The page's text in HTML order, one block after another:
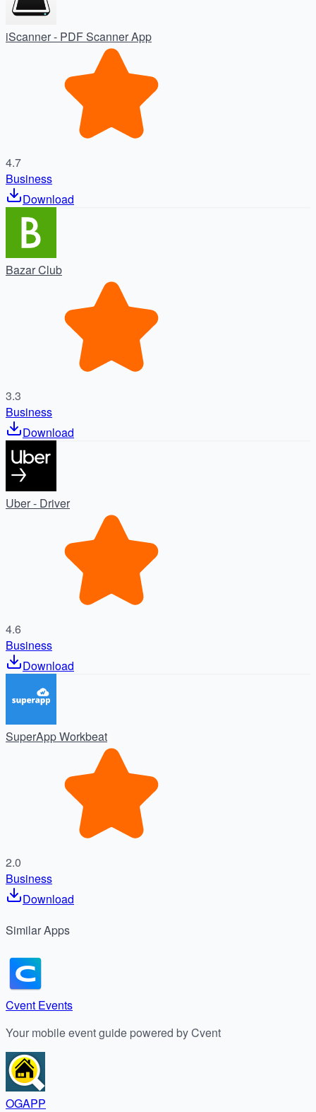
iScanner - PDF Scanner App
4.7
Business
Download
Bazar Club
3.3
Business
Download
Uber - Driver
4.6
Business
Download
SuperApp Workbeat
2.0
Business
Download
SimilarApps
Cvent Events
Your mobile event guide powered by Cvent
OGAPP